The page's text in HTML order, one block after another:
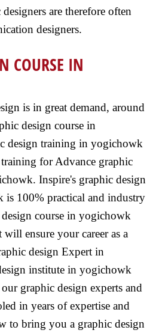
are therefore often
designers.
COURSE IN
is in great demand, around
design course in
design training in yogichowk
for Advance graphic
Inspire's graphic design
100% practical and industry
course in yogichowk
ensure your career as a
design Expert in
institute in yogichowk
graphic design experts and
in years of expertise and
to bring you a graphic design